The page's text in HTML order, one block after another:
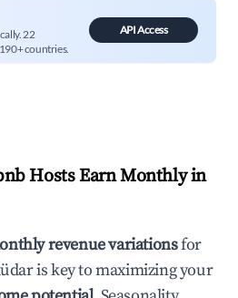
22
countries.
API Access
Hosts Earn Monthly in
revenue variationsfor
is key to maximizing your